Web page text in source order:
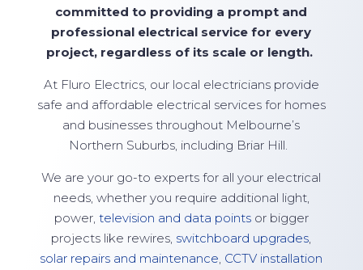
committed to providing a prompt and
professional electrical service for every
project, regardless of its scale or length.
At Fluro Electrics, our local electricians provide
safe and affordable electrical services for homes
and businesses throughout Melbourne’s
Northern Suburbs, including Briar Hill.
We are your go-to experts for all your electrical
needs, whether you require additional light,
power, television and data pointsor bigger
projects like rewires, switchboard upgrades,
solar repairs and maintenance, CCTV installation